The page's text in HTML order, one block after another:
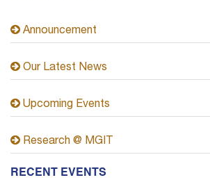
Announcement
Our Latest News
Upcoming Events
Research @ MGIT
RECENT EVENTS